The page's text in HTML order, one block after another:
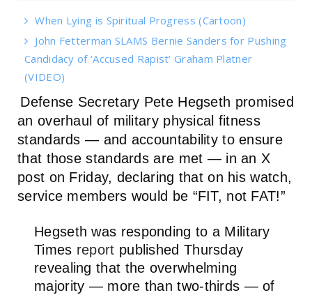
When Lying is Spiritual Progress (Cartoon)
John Fetterman SLAMS Bernie Sanders for Pushing
Candidacy of ‘Accused Rapist’ Graham Platner
(VIDEO)
Defense Secretary Pete Hegseth promised
an overhaul of military physical fitness
standards — and accountability to ensure
that those standards are met — in an X
post on Friday, declaring that on his watch,
service members would be “FIT, not FAT!”
Hegseth was responding to a Military
Times report published Thursday
revealing that the overwhelming
majority — more than two-thirds — of